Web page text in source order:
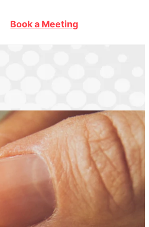
Book a Meeting